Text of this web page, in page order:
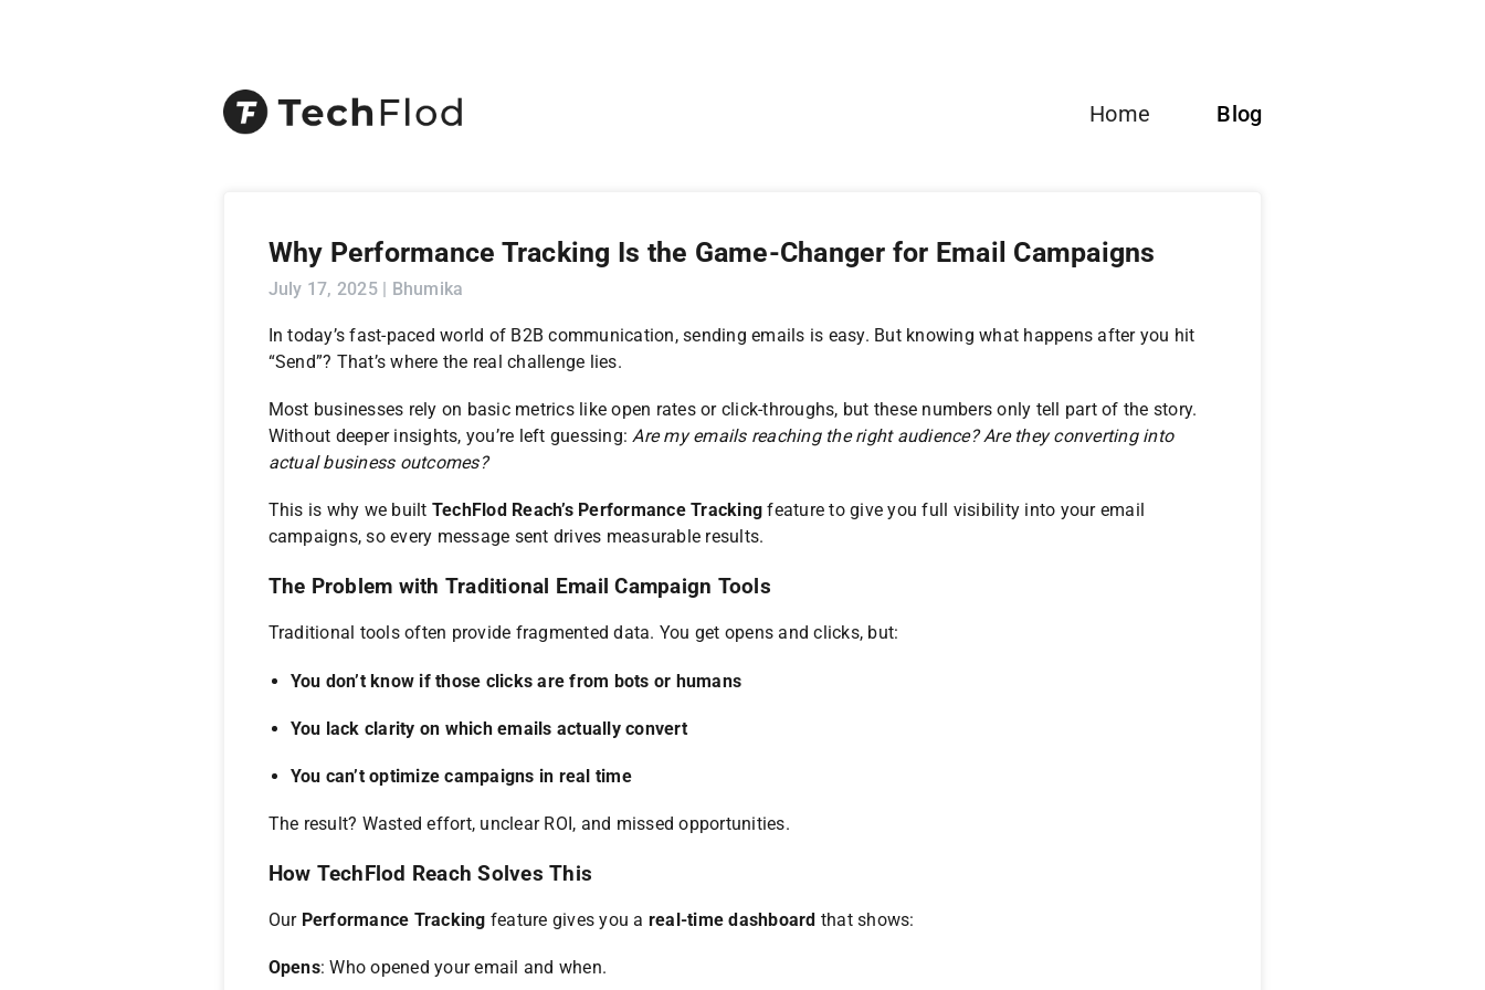
Home Blog
Why Performance Tracking Is the Game-Changer for Email Campaigns
July 17, 2025 | Bhumika
In today’s fast-paced world of B2B communication, sending emails is easy. But knowing what happens after you hit
“Send”? That’s where the real challenge lies.
Most businesses rely on basic metrics like open rates or click-throughs, but these numbers only tell part of the story.
Without deeper insights, you’re left guessing:Are my emails reaching the right audience? Are they converting into
actual business outcomes?
This is why we built TechFlod Reach’s Performance Tracking feature to give you full visibility into your email
campaigns, so every message sent drives measurable results.
The Problem with Traditional Email Campaign Tools
Traditional tools often provide fragmented data. You get opens and clicks, but:
You don’t know if those clicks are from bots or humans
You lack clarity on which emails actually convert
You can’t optimize campaigns in real time
The result? Wasted effort, unclear ROI, and missed opportunities.
How TechFlod Reach Solves This
Our Performance Tracking feature gives you a real-time dashboard that shows:
Opens: Who opened your email and when.